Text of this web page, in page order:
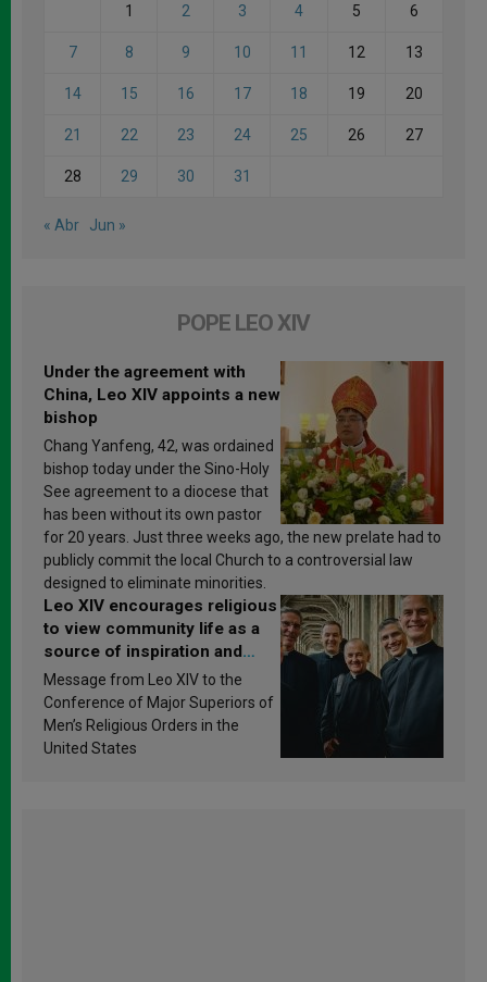
1 2 3 4 5 6
7 8 9 10 11 12 13
14 15 16 17 18 19 20
21 22 23 24 25 26 27
28 29 30 31
« Abr Jun »
POPE LEO XIV
Under the agreement with
China, Leo XIV appoints a new
bishop
Chang Yanfeng, 42, was ordained
bishop today under the Sino-Holy
See agreement to a diocese that
has been without its own pastor
for 20 years. Just three weeks ago, the new prelate had to
publicly commit the local Church to a controversial law
designed to eliminate minorities.
Leo XIV encourages religious
to view community life as a
source of inspiration and
sanctification
Message from Leo XIV to the
Conference of Major Superiors of
Men’s Religious Orders in the
United States